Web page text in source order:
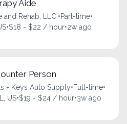
Aide
Rehab, LLC. •Part-time•
•$18 - $22 / hour•2w ago
Person
- Keys Auto Supply•Full-time•
US•$19 - $24 / hour•3w ago